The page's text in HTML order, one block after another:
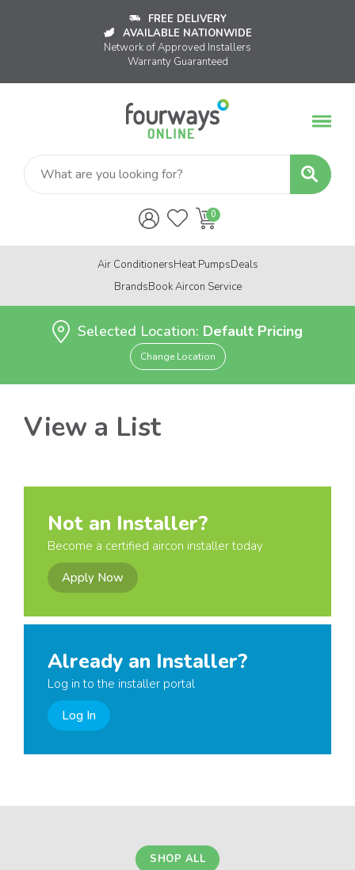
FREE DELIVERY
AVAILABLE NATIONWIDE
Network of Approved Installers
Warranty Guaranteed
Air ConditionersHeat PumpsDeals
BrandsBook Aircon Service
Selected Location: Default Pricing
Change Location
View a List
Not an Installer?
Become a certified aircon installer today
Apply Now
Already an Installer?
Log in to the installer portal
Log In
SHOP ALL